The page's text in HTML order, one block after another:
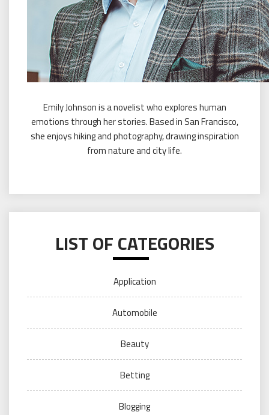
Emily Johnson is a novelist who explores human
emotions through her stories. Based in San Francisco,
she enjoys hiking and photography, drawing inspiration
from nature and city life.
LIST OF CATEGORIES
Application
Automobile
Beauty
Betting
Blogging